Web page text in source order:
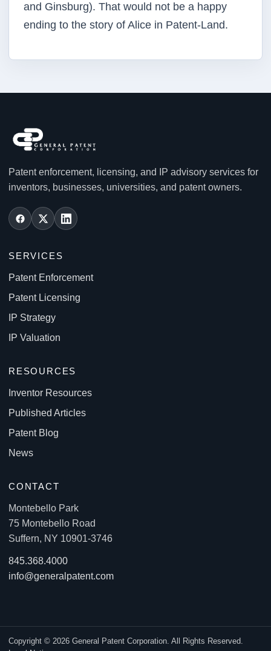
and Ginsburg). That would not be a happy
ending to the story of Alice in Patent-Land.
Patent enforcement, licensing, and IP advisory services for
inventors, businesses, universities, and patent owners.
SERVICES
Patent Enforcement
Patent Licensing
IP Strategy
IP Valuation
RESOURCES
Inventor Resources
Published Articles
Patent Blog
News
CONTACT
Montebello Park
75 Montebello Road
Suffern, NY 10901-3746
845.368.4000
info@generalpatent.com
Copyright © 2026 General Patent Corporation. All Rights Reserved.